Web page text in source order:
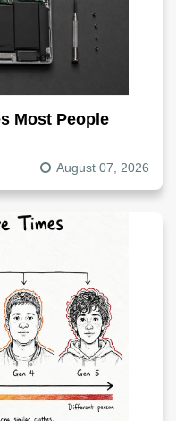
Most People
August 07, 2026